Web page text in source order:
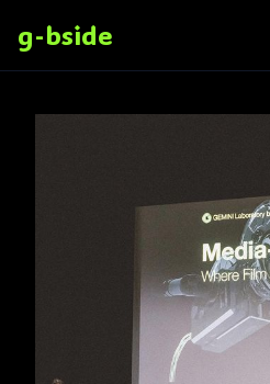
g-bside